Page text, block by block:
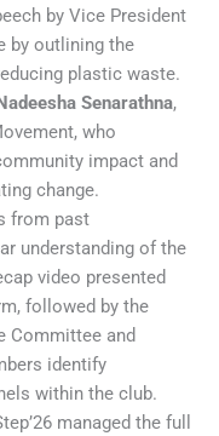
by Vice President
by outlining the
plastic waste.
Nadeesha Senarathna,
who
impact and
change.
from past
understanding of the
video presented
followed by the
Committee and
identify
within the club.
managed the full